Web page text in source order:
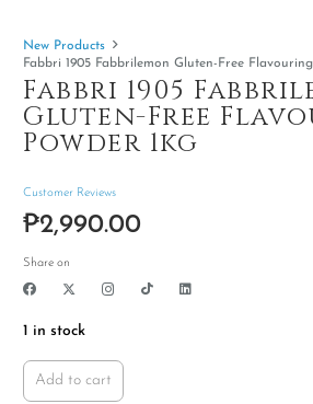
New Products
Fabbri 1905 Fabbrilemon Gluten-Free
Fabbri 1905
Gluten-Free
Powder 1kg
Customer Reviews
₱2,990.00
Share on
1 in stock
Add to cart